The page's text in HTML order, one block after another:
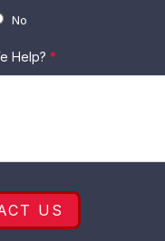
No
Help? *
US